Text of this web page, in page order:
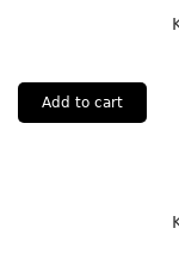
Add to cart